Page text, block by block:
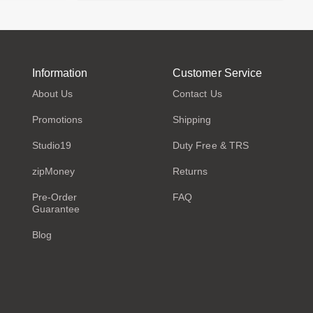
Information
About Us
Promotions
Studio19
zipMoney
Pre-Order
Guarantee
Blog
Customer Service
Contact Us
Shipping
Duty Free & TRS
Returns
FAQ